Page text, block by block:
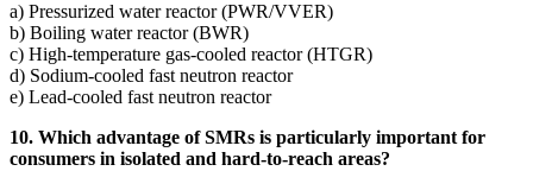
a) Pressurized water reactor (PWR/VVER)
b) Boiling water reactor (BWR)
c) High-temperature gas-cooled reactor (HTGR)
d) Sodium-cooled fast neutron reactor
e) Lead-cooled fast neutron reactor
10. Which advantage of SMRs is particularly important for
consumers in isolated and hard-to-reach areas?